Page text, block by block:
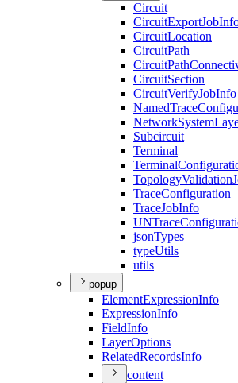
Circuit
CircuitExportJob
CircuitLocation
CircuitPath
CircuitPath
CircuitSection
CircuitVerifyJobInfo
NamedTrace
NetworkSystem
Subcircuit
Terminal
Terminal
TopologyValidation
TraceConfiguration
TraceJobInfo
UNTrace
jsonTypes
typeUtils
utils
popup
ElementExpressionInfo
ExpressionInfo
FieldInfo
LayerOptions
RelatedRecordsInfo
content